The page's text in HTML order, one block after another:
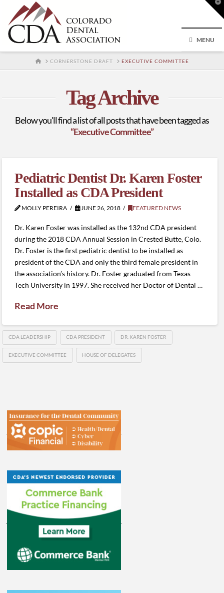
MENU
HOMECORNERSTONE DRAFT EXECUTIVE COMMITTEE
Tag Archive
Below you'll find a list of all posts that have been tagged as
“Executive Committee”
Pediatric Dentist Dr. Karen Foster
Installed as CDA President
MOLLY PEREIRA JUNE 26, 2018 FEATURED NEWS
Dr. Karen Foster was installed as the 132nd CDA president
during the 2018 CDA Annual Session in Crested Butte, Colo.
Dr. Foster is the first pediatric dentist to be installed as
president of the CDA and only the third female president in
the association’s history. Dr. Foster graduated from Texas
Tech University in 1997. She received her Doctor of Dental …
Read More
CDA LEADERSHIP CDA PRESIDENT DR. KAREN FOSTER
EXECUTIVE COMMITTEE HOUSE OF DELEGATES